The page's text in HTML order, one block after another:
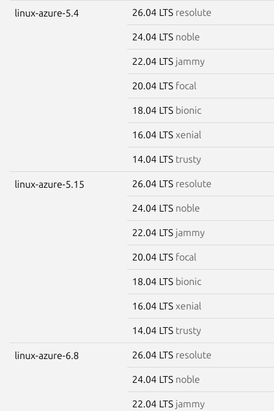
linux-azure-5.4 26.04 LTS resolute
24.04 LTS noble
22.04 LTS jammy
20.04 LTS focal
18.04 LTS bionic
16.04 LTS xenial
14.04 LTS trusty
linux-azure-5.15 26.04 LTS resolute
24.04 LTS noble
22.04 LTS jammy
20.04 LTS focal
18.04 LTS bionic
16.04 LTS xenial
14.04 LTS trusty
linux-azure-6.8 26.04 LTS resolute
24.04 LTS noble
22.04 LTS jammy